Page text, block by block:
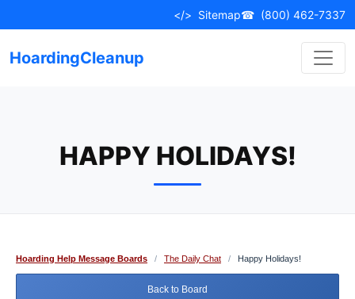
to
</> Sitemap☎ (800) 462-7337
HoardingCleanup
HAPPY HOLIDAYS!
Hoarding Help Message Boards / The Daily Chat / Happy Holidays!
Back to Board